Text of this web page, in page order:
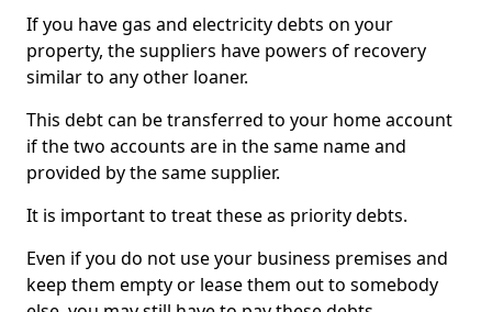
If you have gas and electricity debts on your
property, the suppliers have powers of recovery
similar to any other loaner.
This debt can be transferred to your home account
if the two accounts are in the same name and
provided by the same supplier.
It is important to treat these as priority debts.
Even if you do not use your business premises and
keep them empty or lease them out to somebody